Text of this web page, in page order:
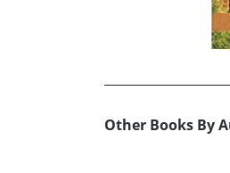
Other Books By